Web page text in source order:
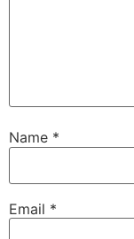
Name *
Email *